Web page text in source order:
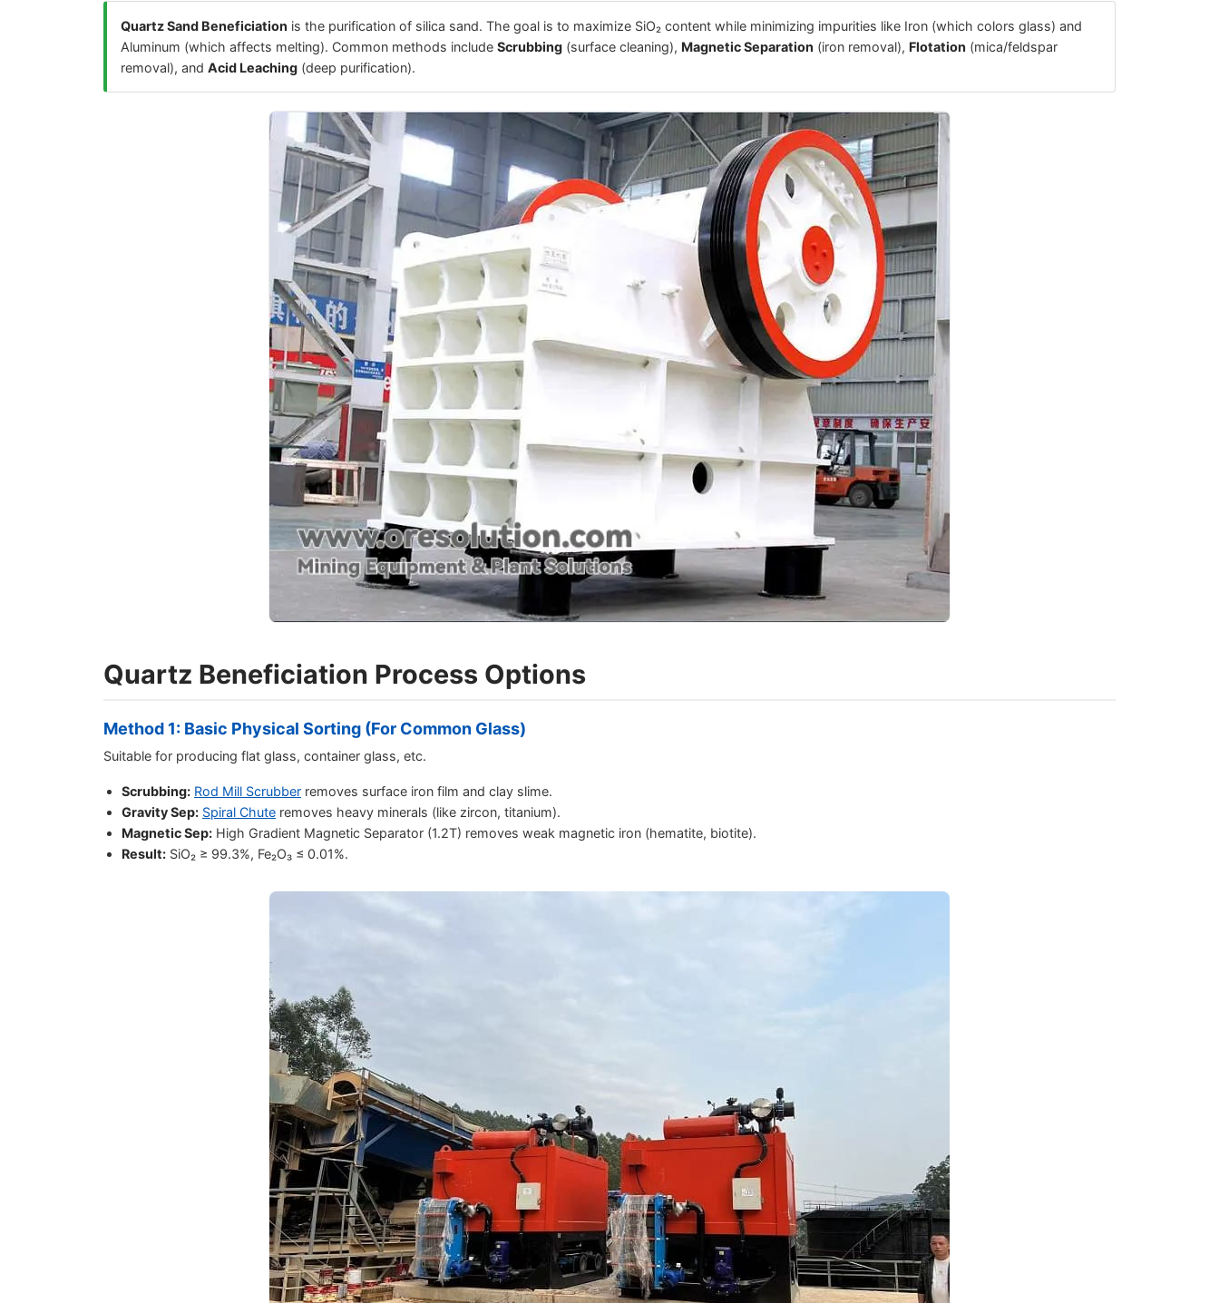
Quartz Sand Beneficiation is the purification of silica sand. The goal is to maximize SiO₂ content while minimizing impurities like Iron (which colors glass) and
Aluminum (which affects melting). Common methods include Scrubbing (surface cleaning), Magnetic Separation (iron removal), Flotation (mica/feldspar
removal), and Acid Leaching (deep purification).
Quartz Beneficiation Process Options
Method 1: Basic Physical Sorting (For Common Glass)
Suitable for producing flat glass, container glass, etc.
Scrubbing: Rod Mill Scrubber removes surface iron film and clay slime.
Gravity Sep: Spiral Chute removes heavy minerals (like zircon, titanium).
Magnetic Sep: High Gradient Magnetic Separator (1.2T) removes weak magnetic iron (hematite, biotite).
Result: SiO₂ ≥ 99.3%, Fe₂O₃ ≤ 0.01%.